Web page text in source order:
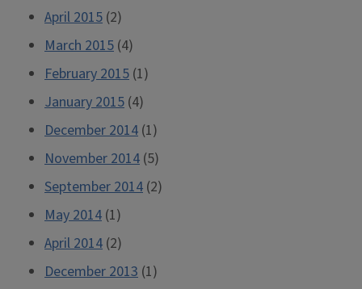
April 2015 (2)
March 2015 (4)
February 2015 (1)
January 2015 (4)
December 2014 (1)
November 2014 (5)
September 2014 (2)
May 2014 (1)
April 2014 (2)
December 2013 (1)